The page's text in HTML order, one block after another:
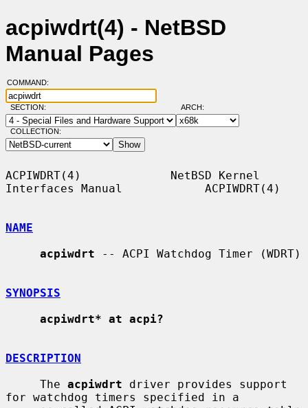
acpiwdrt(4) - NetBSD
Manual Pages
COMMAND:
SECTION: ARCH:
COLLECTION:
ACPIWDRT(4)             NetBSD Kernel
Interfaces Manual            ACPIWDRT(4)
NAME
acpiwdrt -- ACPI Watchdog Timer (WDRT)
SYNOPSIS
acpiwdrt* at acpi?
DESCRIPTION
     The
acpiwdrt driver provides support
for watchdog timers specified in a